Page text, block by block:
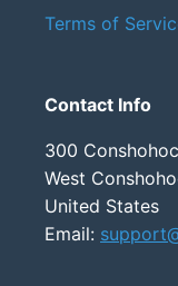
Terms of
Contact Info
300
West
United States
Email: